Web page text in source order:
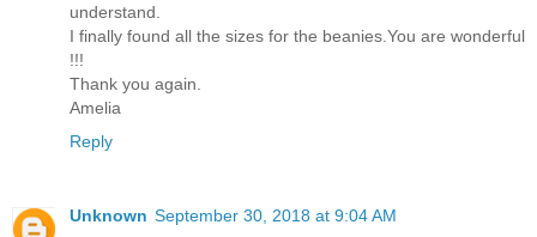
understand.
I finally found all the sizes for the beanies.You are wonderful
!!!
Thank you again.
Amelia
Reply
Unknown September 30, 2018 at 9:04 AM